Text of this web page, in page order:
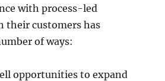
with process-led
their customers has
of ways:
opportunities to expand